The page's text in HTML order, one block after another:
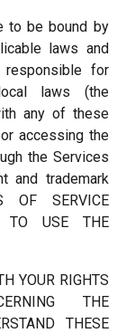
to be bound by
laws and
for
laws (the
any of these
accessing the
the Services
and trademark
OF SERVICE
TO USE THE
YOUR RIGHTS
THE
THESE